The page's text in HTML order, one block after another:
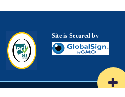
Site is Secured by